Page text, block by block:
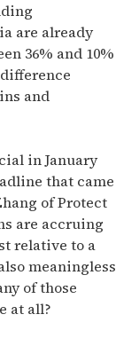
are already
36% and 10%
and
in January
that came
of Protect
are accruing
relative to a
meaningless
of those
at all?